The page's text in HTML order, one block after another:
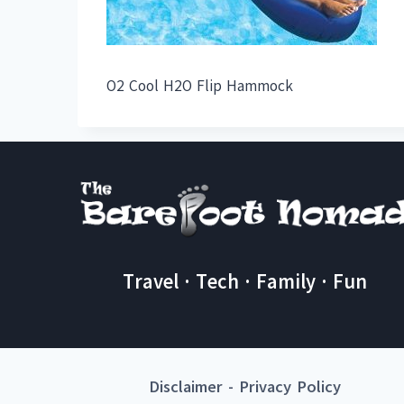
O2 Cool H2O Flip Hammock
Travel · Tech · Family · Fun
Disclaimer- Privacy Policy